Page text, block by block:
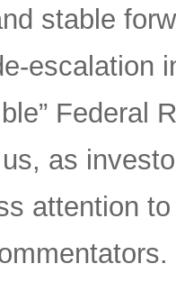
stable
escalation
Federal
as
attention